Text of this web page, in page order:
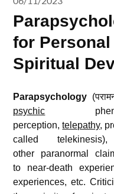
for Personal
Spiritual
Parapsychology
psychic
perception,telepathy,
called
other paranormal
to near-death
experiences, etc.